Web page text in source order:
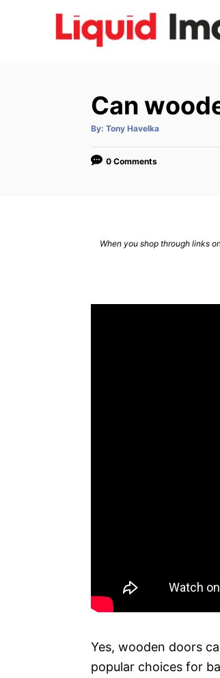
Can
By: A
t
o
Tony Havelka
0 Comments
When you shop through links
Yes, wooden doors
popular choices for